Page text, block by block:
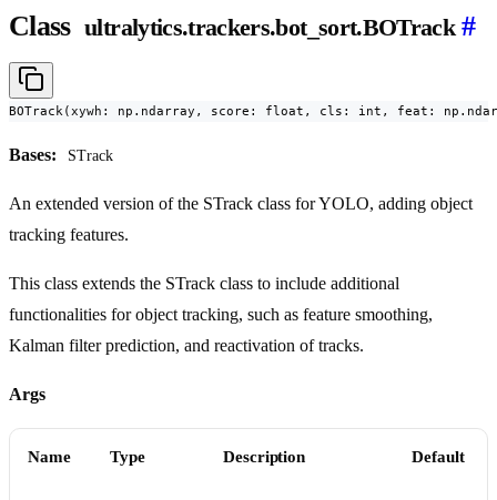
Class ultralytics.trackers.bot_sort.BOTrack #
BOTrack(xywh: np.ndarray, score: float, cls: int, feat:
Bases: STrack
An extended version of the STrack class for YOLO, adding object
tracking features.
This class extends the STrack class to include additional
functionalities for object tracking, such as feature smoothing,
Kalman filter prediction, and reactivation of tracks.
Args
Name Type Description Default